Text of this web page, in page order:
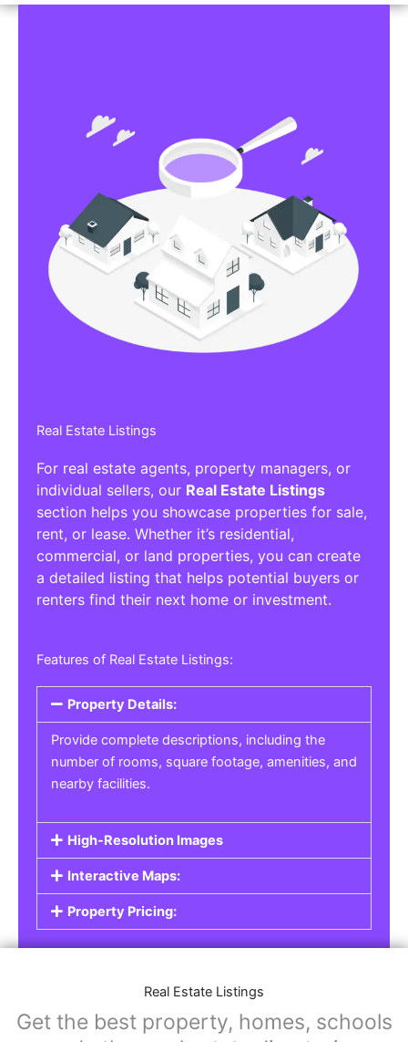
Real Estate Listings
For real estate agents, property managers, or
individual sellers, our Real Estate Listings
section helps you showcase properties for sale,
rent, or lease. Whether it’s residential,
commercial, or land properties, you can create
a detailed listing that helps potential buyers or
renters find their next home or investment.
Features of Real Estate Listings:
Property Details:
Provide complete descriptions, including the
number of rooms, square footage, amenities, and
nearby facilities.
High-Resolution Images
Interactive Maps:
Property Pricing:
Real Estate Listings
Get the best property, homes, schools